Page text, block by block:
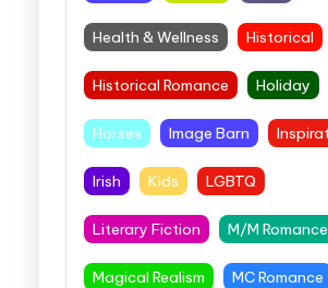
Health & Wellness Historical
Historical Romance Holiday
Horses Image Barn
Irish Kids LGBTQ
Literary Fiction M/M Romance
Magical Realism MC Romance